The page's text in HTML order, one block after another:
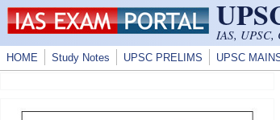
Skip to main content
IAS, UPSC,
HOME Study Notes UPSC PRELIMS UPSC